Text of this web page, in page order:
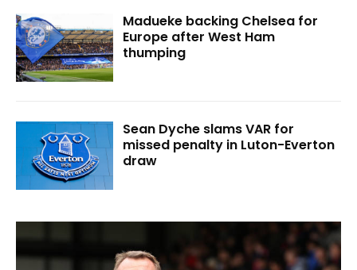
Madueke backing Chelsea for
Europe after West Ham
thumping
Sean Dyche slams VAR for
missed penalty in Luton-Everton
draw